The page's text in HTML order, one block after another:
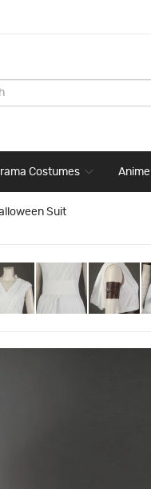
Costumes
Suit